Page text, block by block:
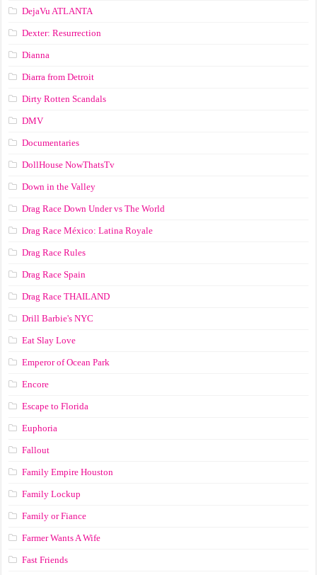
DejaVu ATLANTA
Dexter: Resurrection
Dianna
Diarra from Detroit
Dirty Rotten Scandals
DMV
Documentaries
DollHouse NowThatsTv
Down in the Valley
Drag Race Down Under vs The World
Drag Race México: Latina Royale
Drag Race Rules
Drag Race Spain
Drag Race ТНАILАND
Drill Barbie's NYC
Eat Slay Love
Emperor of Ocean Park
Encore
Escape to Florida
Euphoria
Fallout
Family Empire Houston
Family Lockup
Family or Fiance
Farmer Wants A Wife
Fast Friends